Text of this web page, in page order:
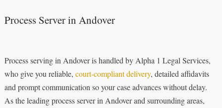
Process Server in Andover
Process serving in Andover is handled by Alpha 1 Legal Services,
who give you reliable, court‑compliant delivery, detailed affidavits
and prompt communication so your case advances without delay.
As the leading process server in Andover and surrounding areas,